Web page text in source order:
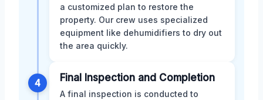
a customized plan to restore the
property. Our crew uses specialized
equipment like dehumidifiers to dry out
the area quickly.
4 Final Inspection and Completion
A final inspection is conducted to